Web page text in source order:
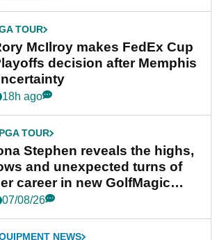
TOUR
McIlroy makes FedEx Cup
decision after Memphis
18h ago
TOUR
Stephen reveals the highs,
and unexpected turns of
career in new GolfMagic
Her Game
07/08/26
NEWS